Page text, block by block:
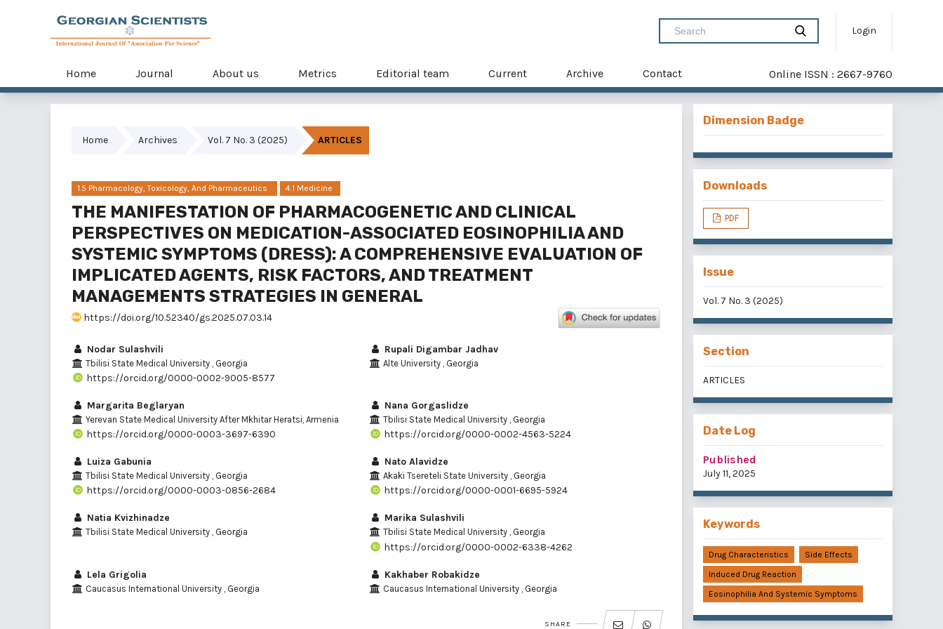
Login
Home Journal About us Metrics Editorial team Current Archive Contact Online ISSN : 2667-9760
Home Archives Vol. 7 No. 3 (2025) ARTICLES
1.5 Pharmacology, Toxicology, And Pharmaceutics 4.1 Medicine
THE MANIFESTATION OF PHARMACOGENETIC AND CLINICAL
PERSPECTIVES ON MEDICATION-ASSOCIATED EOSINOPHILIA AND
SYSTEMIC SYMPTOMS (DRESS): A COMPREHENSIVE EVALUATION OF
IMPLICATED AGENTS, RISK FACTORS, AND TREATMENT
MANAGEMENTS STRATEGIES IN GENERAL
https://doi.org/10.52340/gs.2025.07.03.14
Nodar Sulashvili
Tbilisi State Medical University , Georgia
https://orcid.org/0000-0002-9005-8577
Rupali Digambar Jadhav
Alte University , Georgia
Margarita Beglaryan
Yerevan State Medical University After Mkhitar Heratsi, Armenia
https://orcid.org/0000-0003-3697-6390
Nana Gorgaslidze
Tbilisi State Medical University , Georgia
https://orcid.org/0000-0002-4563-5224
Luiza Gabunia
Tbilisi State Medical University , Georgia
https://orcid.org/0000-0003-0856-2684
Nato Alavidze
Akaki Tsereteli State University , Georgia
https://orcid.org/0000-0001-6695-5924
Natia Kvizhinadze
Tbilisi State Medical University , Georgia
Marika Sulashvili
Tbilisi State Medical University , Georgia
https://orcid.org/0000-0002-6338-4262
Lela Grigolia
Caucasus International University , Georgia
Kakhaber Robakidze
Caucasus International University , Georgia
SHARE
Dimension Badge
Downloads
PDF
Issue
Vol. 7 No. 3 (2025)
Section
ARTICLES
Date Log
Published
July 11, 2025
Keywords
Drug Characteristics
Side Effects
Induced Drug Reaction
Eosinophilia And Systemic Symptoms